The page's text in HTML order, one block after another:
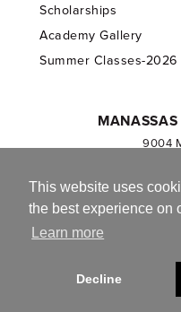
This website uses
the best experience on
Learn more
Decline
Scholarships
Academy Gallery
Summer Classes-2026
9004
Registered
© 2013-2026 Manassas